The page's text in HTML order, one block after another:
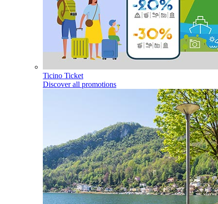
Ticino Ticket
Discover all promotions